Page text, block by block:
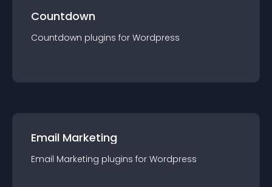
Countdown
Countdown plugins for Wordpress
Email Marketing
Email Marketing plugins for Wordpress